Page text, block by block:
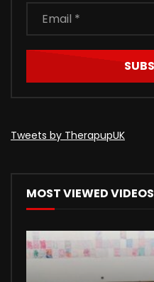
Tweets by TherapupUK
MOST VIEWED VIDEOS